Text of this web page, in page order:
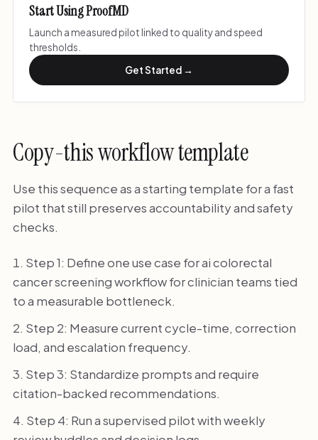
Start Using ProofMD
Launch a measured pilot linked to quality and speed
thresholds.
Get Started →
Copy-this workflow template
Use this sequence as a starting template for a fast
pilot that still preserves accountability and safety
checks.
Step 1: Define one use case for ai colorectal
cancer screening workflow for clinician teams tied
to a measurable bottleneck.
Step 2: Measure current cycle-time, correction
load, and escalation frequency.
Step 3: Standardize prompts and require
citation-backed recommendations.
Step 4: Run a supervised pilot with weekly